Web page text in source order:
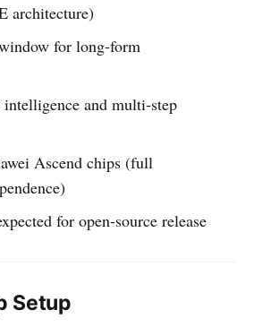
architecture)
for long-form
and multi-step
Ascend chips (full
for open-source release
Setup